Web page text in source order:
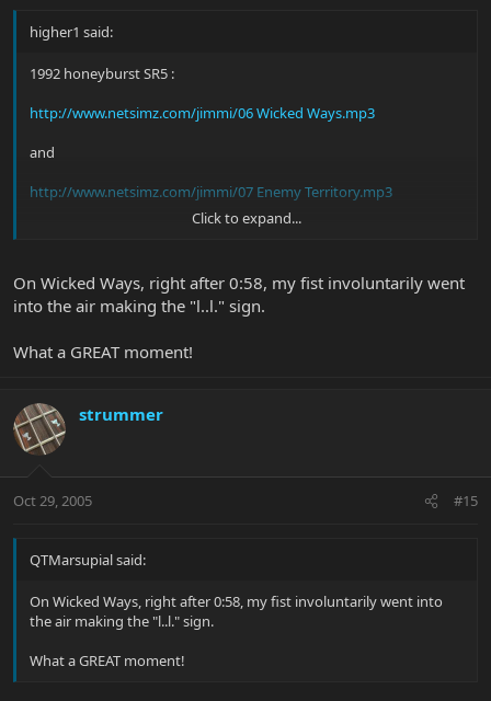
higher1 said:
1992 honeyburst SR5 :
http://www.netsimz.com/jimmi/06 Wicked Ways.mp3
and
http://www.netsimz.com/jimmi/07 Enemy Territory.mp3
Click to expand...
On Wicked Ways, right after 0:58, my fist involuntarily went
into the air making the "l..l." sign.
What a GREAT moment!
strummer
Oct 29, 2005 #15
QTMarsupial said:
On Wicked Ways, right after 0:58, my fist involuntarily went into
the air making the "l..l." sign.
What a GREAT moment!